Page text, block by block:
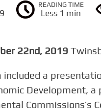
READING TIME
Less 1 min
22nd, 2019
included a
Development,
Commissions’s